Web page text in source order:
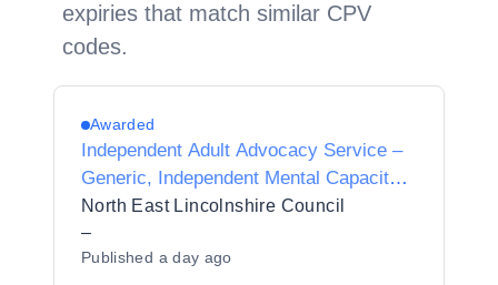
expiries that match similar CPV
codes.
Awarded
Independent Adult Advocacy Service –
Generic, Independent Mental Capacity
Advocate (IMCA) and Independent
Mental Health Advocacy (IMHA)
North East Lincolnshire Council
–
Published a day ago